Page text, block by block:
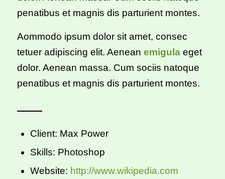
penatibus et magnis dis parturient montes.
Aommodo ipsum dolor sit amet, consec
tetuer adipiscing elit. Aenean emigulaeget
dolor. Aenean massa. Cum sociis natoque
penatibus et magnis dis parturient montes.
Client: Max Power
Skills: Photoshop
Website: http://www.wikipedia.com